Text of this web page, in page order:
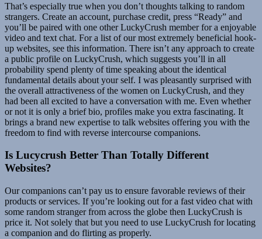
That’s especially true when you don’t thoughts talking to random
strangers. Create an account, purchase credit, press “Ready” and
you’ll be paired with one other LuckyCrush member for a enjoyable
video and text chat. For a list of our most extremely beneficial hook-
up websites, see this information. There isn’t any approach to create
a public profile on LuckyCrush, which suggests you’ll in all
probability spend plenty of time speaking about the identical
fundamental details about your self. I was pleasantly surprised with
the overall attractiveness of the women on LuckyCrush, and they
had been all excited to have a conversation with me. Even whether
or not it is only a brief bio, profiles make you extra fascinating. It
brings a brand new expertise to talk websites offering you with the
freedom to find with reverse intercourse companions.
Is Lucycrush Better Than Totally Different
Websites?
Our companions can’t pay us to ensure favorable reviews of their
products or services. If you’re looking out for a fast video chat with
some random stranger from across the globe then LuckyCrush is
price it. Not solely that but you need to use LuckyCrush for locating
a companion and do flirting as properly.